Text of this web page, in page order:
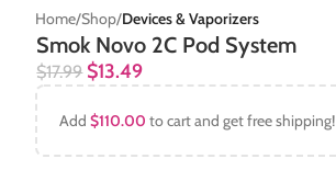
Home Shop Devices & Vaporizers
Smok Novo 2C Pod System
$17.99 $13.49
Add$110.00 to cart and get free shipping!